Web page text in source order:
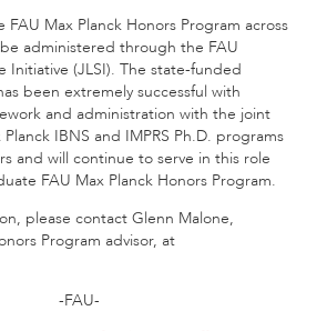
Max Planck Honors Program across
administered through the FAU
Initiative (JLSI). The state-funded
been extremely successful with
and administration with the joint
IBNS and IMPRS Ph.D. programs
and will continue to serve in this role
FAU Max Planck Honors Program.
please contact Glenn Malone,
Program advisor, at
-FAU-